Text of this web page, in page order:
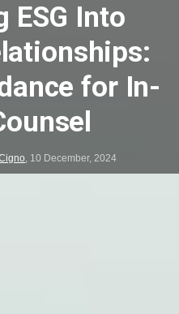
ESG Into
for In-
, 10 December, 2024